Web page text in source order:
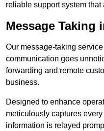
reliable support system that
Message Taking
Our message-taking
communication goes
forwarding and remote
business.
Designed to enhance
meticulously captures
information is relayed